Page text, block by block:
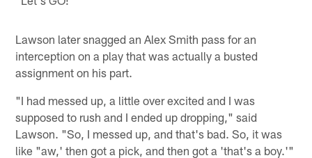
Lawson later snagged an Alex Smith pass for an
interception on a play that was actually a busted
assignment on his part.
"I had messed up, a little over excited and I was
supposed to rush and I ended up dropping," said
Lawson. "So, I messed up, and that's bad. So, it was
like "aw,' then got a pick, and then got a 'that's a boy.'"